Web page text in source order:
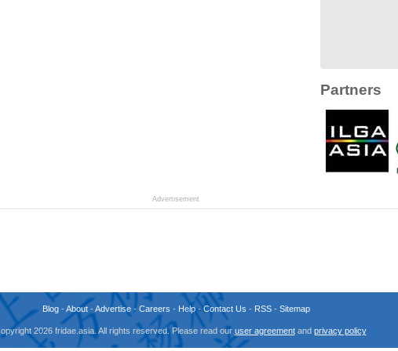
Partners
Advertisement
Blog-About-Advertise- Careers - Help-Contact Us - RSS- Sitemap
2026 fridae.asia. All rights reserved. Please read our user agreementand privacy policy